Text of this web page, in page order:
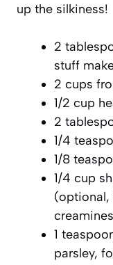
up the silkiness!
2
stuff
2 cups
1/2 cup
2
1/4
1/8
1/4 cup
(optional,
1
parsley,